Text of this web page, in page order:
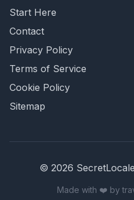
Start Here
Contact
Privacy Policy
Terms of Service
Cookie Policy
Sitemap
© 2026
Made with ❤️ by